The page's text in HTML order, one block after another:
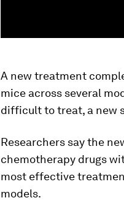
A new treatment
mice across several
difficult to treat, a new
Researchers say the
chemotherapy drugs
most effective
models.